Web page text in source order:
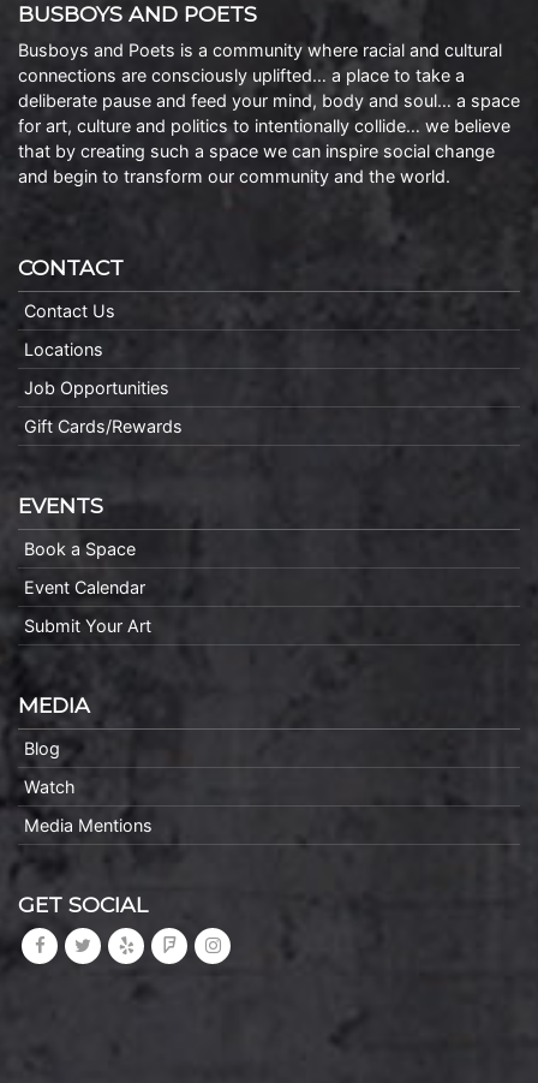
BUSBOYS AND POETS
Busboys and Poets is a community where racial and cultural
connections are consciously uplifted… a place to take a
deliberate pause and feed your mind, body and soul… a space
for art, culture and politics to intentionally collide… we believe
that by creating such a space we can inspire social change
and begin to transform our community and the world.
CONTACT
Contact Us
Locations
Job Opportunities
Gift Cards/Rewards
EVENTS
Book a Space
Event Calendar
Submit Your Art
MEDIA
Blog
Watch
Media Mentions
GET SOCIAL